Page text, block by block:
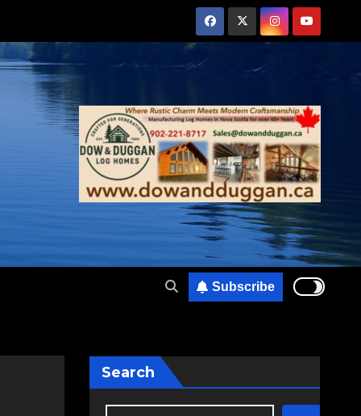
Subscribe
Search